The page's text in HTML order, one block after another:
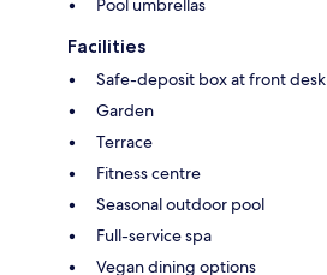
Pool umbrellas
Facilities
Safe-deposit box at front desk
Garden
Terrace
Fitness centre
Seasonal outdoor pool
Full-service spa
Vegan dining options